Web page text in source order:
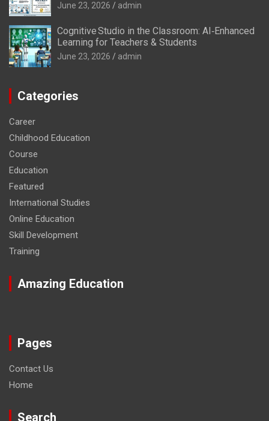
June 23, 2026 admin
Cognitive Studio in the Classroom: AI‑Enhanced
Learning for Teachers & Students
June 23, 2026 admin
Categories
Career
Childhood Education
Course
Education
Featured
International Studies
Online Education
Skill Development
Training
Amazing Education
Pages
Contact Us
Home
Search